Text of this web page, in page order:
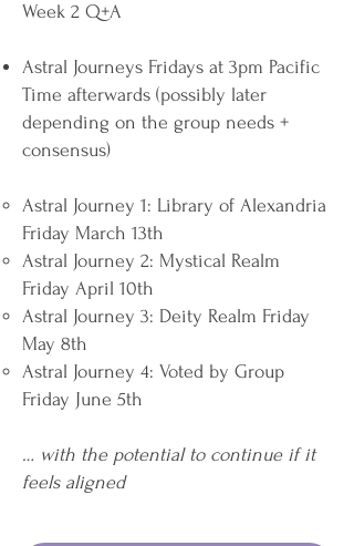
Week 2 Q+A
Astral Journeys Fridays at 3pm Pacific
Time afterwards (possibly later
depending on the group needs +
consensus)
Astral Journey 1: Library of Alexandria
Friday March 13th
Astral Journey 2: Mystical Realm
Friday April 10th
Astral Journey 3: Deity Realm Friday
May 8th
Astral Journey 4: Voted by Group
Friday June 5th
… with the potential to continue if it
feels aligned